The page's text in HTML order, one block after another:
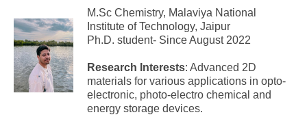
M.Sc Chemistry, Malaviya National
Institute of Technology, Jaipur
Ph.D. student- Since August 2022
Research Interests: Advanced 2D
materials for various applications in opto-
electronic, photo-electro chemical and
energy storage devices.